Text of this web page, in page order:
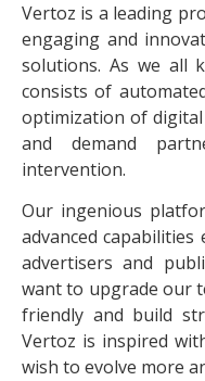
Vertoz is a leading
engaging and
solutions. As we all
consists of
optimization of
and demand
intervention.
Our ingenious
advanced
advertisers and
want to upgrade our
friendly and build
Vertoz is inspired
wish to evolve more